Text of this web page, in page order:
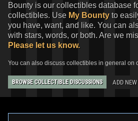
Bounty is our collectibles database
collectibles. Use My Bounty to
you have, want, and like. You can
with stars, words, or both. Are we
Please let us know.
You can also discuss collectibles in general on
BROWSE COLLECTIBLE DISCUSSIONS ADD